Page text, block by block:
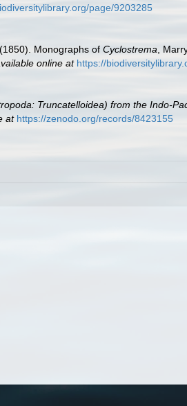
page/9203285
Monographs of Cyclostrema ,
online at https://
Truncatelloidea) from the Indo-
at https://zenodo.org/records/8423155